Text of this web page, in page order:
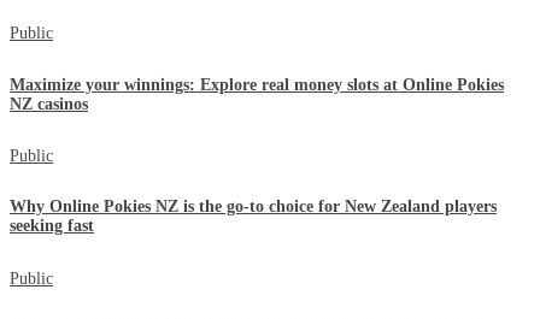
Public
Maximize your winnings: Explore real money slots at Online Pokies
NZ casinos
Public
Why Online Pokies NZ is the go-to choice for New Zealand players
seeking fast
Public